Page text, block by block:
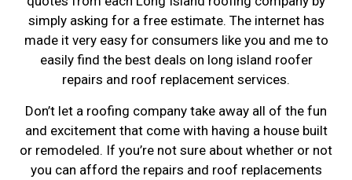
simply asking for a free estimate. The internet has
made it very easy for consumers like you and me to
easily find the best deals on long island roofer
repairs and roof replacement services.
Don’t let a roofing company take away all of the fun
and excitement that come with having a house built
or remodeled. If you’re not sure about whether or not
you can afford the repairs and roof replacements